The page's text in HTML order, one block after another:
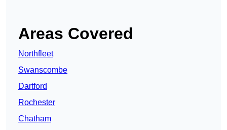
Areas Covered
Northfleet
Swanscombe
Dartford
Rochester
Chatham